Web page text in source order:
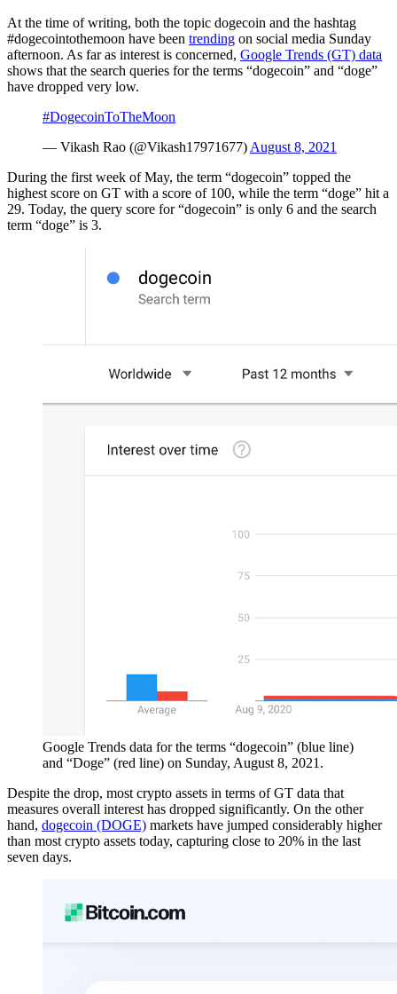
At the time of writing, both the topic dogecoin and the hashtag
#dogecointothemoon have been trending on social media Sunday
afternoon. As far as interest is concerned, Google Trends (GT) data
shows that the search queries for the terms “dogecoin” and “doge”
have dropped very low.
#DogecoinToTheMoon
— Vikash Rao (@Vikash17971677) August 8, 2021
During the first week of May, the term “dogecoin” topped the
highest score on GT with a score of 100, while the term “doge” hit a
29. Today, the query score for “dogecoin” is only 6 and the search
term “doge” is 3.
Google Trends data for the terms “dogecoin” (blue line)
and “Doge” (red line) on Sunday, August 8, 2021.
Despite the drop, most crypto assets in terms of GT data that
measures overall interest has dropped significantly. On the other
hand, dogecoin (DOGE) markets have jumped considerably higher
than most crypto assets today, capturing close to 20% in the last
seven days.